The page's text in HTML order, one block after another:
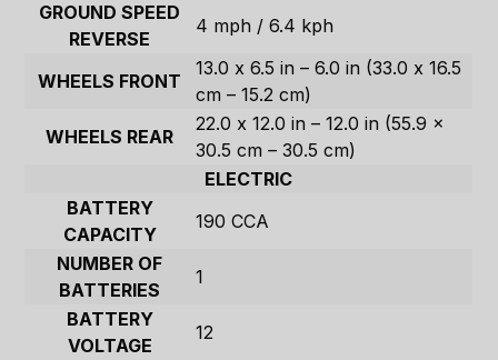
GROUND SPEED
REVERSE
4 mph / 6.4 kph
WHEELS FRONT
13.0 x 6.5 in – 6.0 in (33.0 x 16.5
cm – 15.2 cm)
WHEELS REAR
22.0 x 12.0 in – 12.0 in (55.9 x
30.5 cm – 30.5 cm)
ELECTRIC
BATTERY
CAPACITY
190 CCA
NUMBER OF
BATTERIES
1
BATTERY
VOLTAGE
12